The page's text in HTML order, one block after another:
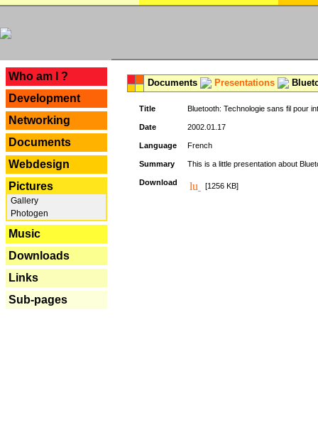
Who am I ?
Development
Networking
Documents
Webdesign
Pictures
Gallery
Photogen
Music
Downloads
Links
Sub-pages
Documents Presentations
Title Bluetooth: Technologie sans fil pour
Date 2002.01.17
Language French
Summary This is a little presentation about
Download [1256 KB]